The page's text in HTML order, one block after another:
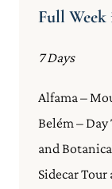
Full
7 Days
Alfama –
Belém –
and
Sidecar